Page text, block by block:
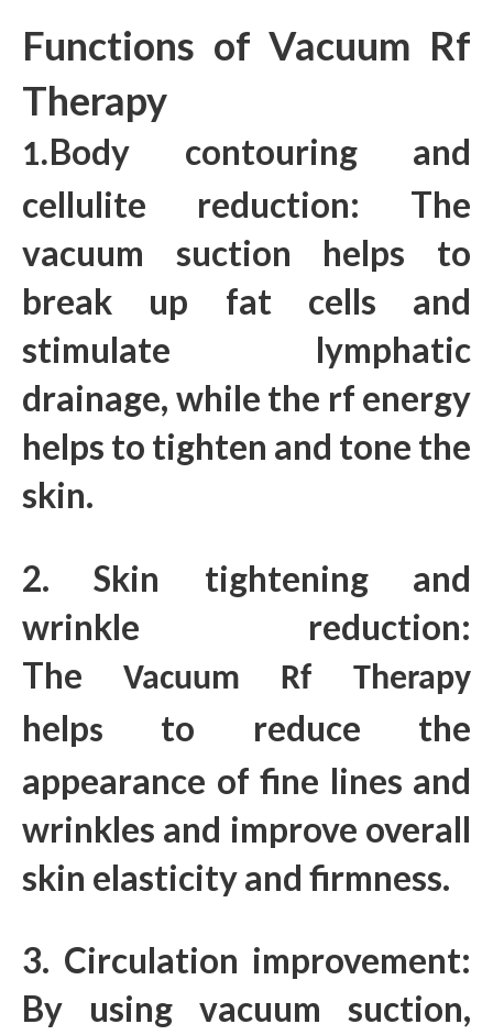
Functions of Vacuum Rf
Therapy
1.Body contouring and
cellulite reduction: The
vacuum suction helps to
break up fat cells and
stimulate lymphatic
drainage, while the rf energy
helps to tighten and tone the
skin.
2. Skin tightening and
wrinkle reduction:
The
Vacuum Rf Therapy
helps
to reduce the
appearance of fine lines and
wrinkles and improve overall
skin elasticity and firmness.
3. Circulation improvement:
By using vacuum suction,